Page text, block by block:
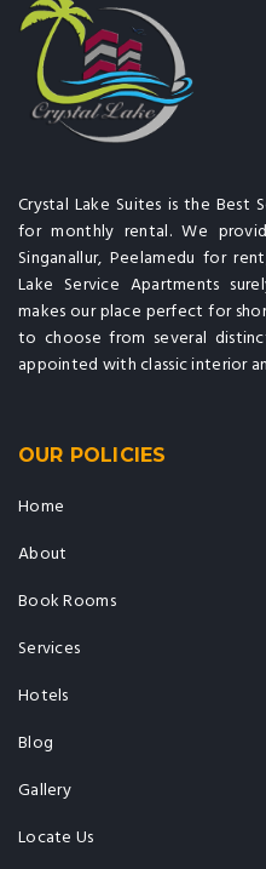
Crystal Lake Suites is the Best
for monthly rental. We
Singanallur, Peelamedu for
Lake Service Apartments
makes our place perfect for
to choose from several
appointed with classic interior
OUR POLICIES
Home
About
Book Rooms
Services
Hotels
Blog
Gallery
Locate Us